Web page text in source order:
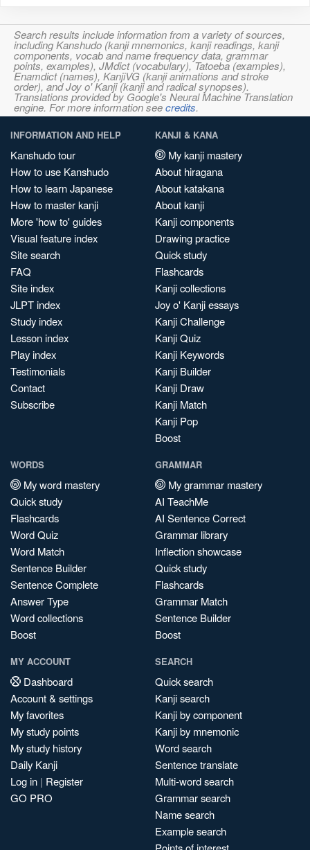
Search results include information from a variety of sources,
including Kanshudo (kanji mnemonics, kanji readings, kanji
components, vocab and name frequency data, grammar
points, examples), JMdict (vocabulary), Tatoeba (examples),
Enamdict (names), KanjiVG (kanji animations and stroke
order), and Joy o' Kanji (kanji and radical synopses).
Translations provided by Google's Neural Machine Translation
engine. For more information seecredits.
INFORMATION AND HELP
Kanshudo tour
How to use Kanshudo
How to learn Japanese
How to master kanji
More 'how to' guides
Visual feature index
Site search
FAQ
Site index
JLPT index
Study index
Lesson index
Play index
Testimonials
Contact
Subscribe
KANJI & KANA
My kanji mastery
About hiragana
About katakana
About kanji
Kanji components
Drawing practice
Quick study
Flashcards
Kanji collections
Joy o' Kanji essays
Kanji Challenge
Kanji Quiz
Kanji Keywords
Kanji Builder
Kanji Draw
Kanji Match
Kanji Pop
Boost
WORDS
My word mastery
Quick study
Flashcards
Word Quiz
Word Match
Sentence Builder
Sentence Complete
Answer Type
Word collections
Boost
GRAMMAR
My grammar mastery
AI TeachMe
AI Sentence Correct
Grammar library
Inflection showcase
Quick study
Flashcards
Grammar Match
Sentence Builder
Boost
MY ACCOUNT
Dashboard
Account & settings
My favorites
My study points
My study history
Daily Kanji
Log in | Register
GO PRO
SEARCH
Quick search
Kanji search
Kanji by component
Kanji by mnemonic
Word search
Sentence translate
Multi-word search
Grammar search
Name search
Example search